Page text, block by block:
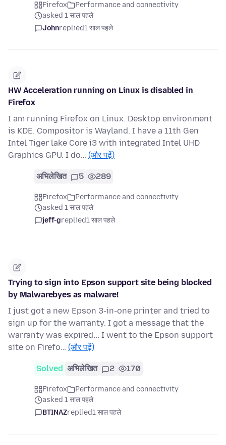
Firefox
Performance and connectivity
asked 1 साल पहले
Johnreplied1 साल पहले
HW Acceleration running on Linux is disabled in
Firefox
I am running Firefox on Linux. Desktop environment
is KDE. Compositor is Wayland. I have a 11th Gen
Intel Tiger lake Core i3 with integrated Intel UHD
Graphics GPU. I do… (और पढ़ें)
अभिलेखित 5 289
Firefox
Performance and connectivity
asked 1 साल पहले
jeff-greplied1 साल पहले
Trying to sign into Epson support site being blocked
by Malwarebyes as malware!
I just got a new Epson 3-in-one printer and tried to
sign up for the warranty. I got a message that the
warranty was expired... I went to the Epson support
site on Firefo… (और पढ़ें)
Solved अभिलेखित 2 170
Firefox
Performance and connectivity
asked 1 साल पहले
BTINAZreplied1 साल पहले